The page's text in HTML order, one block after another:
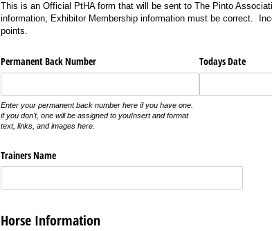
This is an Official PtHA form that will be sent to The Pinto
information, Exhibitor Membership information must be correct.
points.
Permanent Back Number
Enter your permanent back number here if you have one.
if you don't, one will be assigned to youInsert and format
text, links, and images here.
Todays Date
Trainers Name
Horse Information